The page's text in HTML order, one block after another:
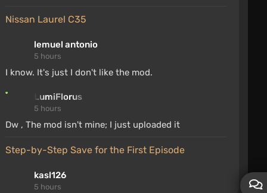
Nissan Laurel C35
lemuel antonio
5 hours
I know. It's just I don't like the mod.
LumiFlorus
5 hours
Dw , The mod isn't mine; I just uploaded it
Step-by-Step Save for the First Episode
kasl126
5 hours